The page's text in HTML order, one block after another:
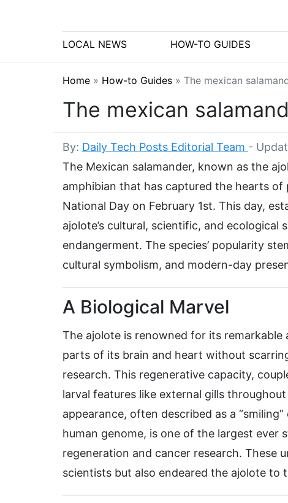
LOCAL NEWS HOW-TO GUIDES
Home » How-to Guides » The mexican
The mexican
By: Daily Tech Posts Editorial Team -
The Mexican salamander, known as the
amphibian that has captured the hearts
National Day on February 1st. This day,
ajolote’s cultural, scientific, and
endangerment. The species’ popularity
cultural symbolism, and modern-day
A Biological Marvel
The ajolote is renowned for its
parts of its brain and heart without
research. This regenerative capacity,
larval features like external gills
appearance, often described as a
human genome, is one of the largest
regeneration and cancer research. These
scientists but also endeared the ajolote